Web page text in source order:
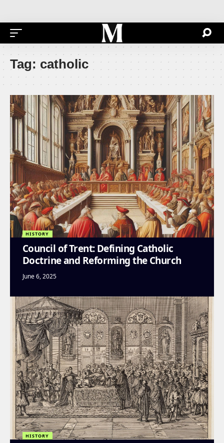
Tag: catholic
HISTORY
Council of Trent: Defining Catholic
Doctrine and Reforming the Church
June 6, 2025
HISTORY